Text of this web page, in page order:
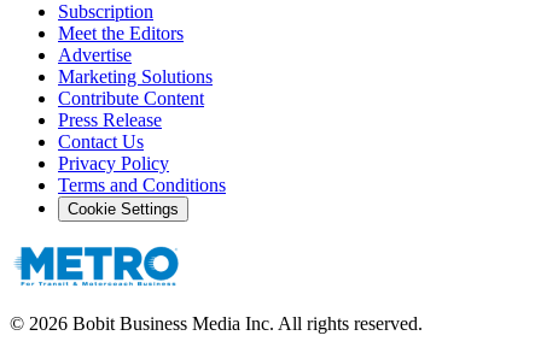
Subscription
Meet the Editors
Advertise
Marketing Solutions
Contribute Content
Press Release
Contact Us
Privacy Policy
Terms and Conditions
Cookie Settings
© 2026 Bobit Business Media Inc. All rights reserved.